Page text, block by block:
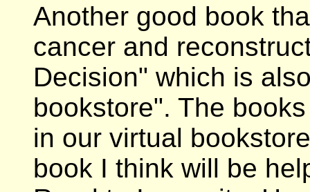
Another good book
cancer and
Decision" which is
bookstore". The
in our virtual
book I think will be